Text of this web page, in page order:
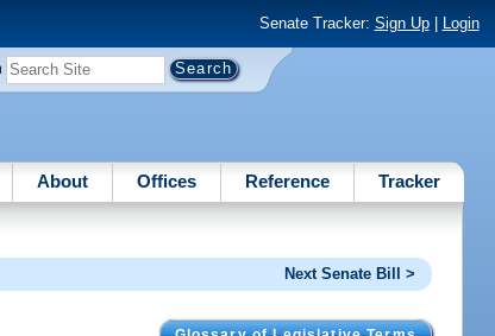
Senate Tracker: Sign Up| Login
About Offices Reference Tracker
Next Senate Bill >